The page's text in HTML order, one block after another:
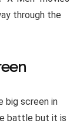
through the
big screen in
battle but it is